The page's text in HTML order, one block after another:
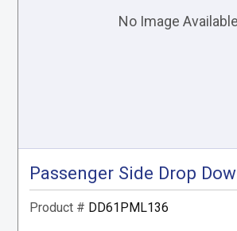
Product # DD61PML136